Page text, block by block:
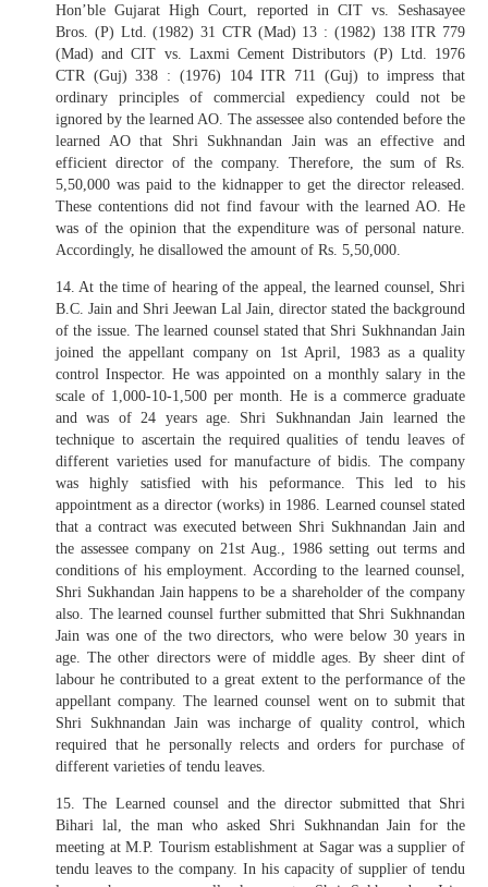
Hon’ble Gujarat High Court, reported in CIT vs. Seshasayee
Bros. (P) Ltd. (1982) 31 CTR (Mad) 13 : (1982) 138 ITR 779
(Mad) and CIT vs. Laxmi Cement Distributors (P) Ltd. 1976
CTR (Guj) 338 : (1976) 104 ITR 711 (Guj) to impress that
ordinary principles of commercial expediency could not be
ignored by the learned AO. The assessee also contended before the
learned AO that Shri Sukhnandan Jain was an effective and
efficient director of the company. Therefore, the sum of Rs.
5,50,000 was paid to the kidnapper to get the director released.
These contentions did not find favour with the learned AO. He
was of the opinion that the expenditure was of personal nature.
Accordingly, he disallowed the amount of Rs. 5,50,000.
14. At the time of hearing of the appeal, the learned counsel, Shri
B.C. Jain and Shri Jeewan Lal Jain, director stated the background
of the issue. The learned counsel stated that Shri Sukhnandan Jain
joined the appellant company on 1st April, 1983 as a quality
control Inspector. He was appointed on a monthly salary in the
scale of 1,000-10-1,500 per month. He is a commerce graduate
and was of 24 years age. Shri Sukhnandan Jain learned the
technique to ascertain the required qualities of tendu leaves of
different varieties used for manufacture of bidis. The company
was highly satisfied with his peformance. This led to his
appointment as a director (works) in 1986. Learned counsel stated
that a contract was executed between Shri Sukhnandan Jain and
the assessee company on 21st Aug., 1986 setting out terms and
conditions of his employment. According to the learned counsel,
Shri Sukhandan Jain happens to be a shareholder of the company
also. The learned counsel further submitted that Shri Sukhnandan
Jain was one of the two directors, who were below 30 years in
age. The other directors were of middle ages. By sheer dint of
labour he contributed to a great extent to the performance of the
appellant company. The learned counsel went on to submit that
Shri Sukhnandan Jain was incharge of quality control, which
required that he personally relects and orders for purchase of
different varieties of tendu leaves.
15. The Learned counsel and the director submitted that Shri
Bihari lal, the man who asked Shri Sukhnandan Jain for the
meeting at M.P. Tourism establishment at Sagar was a supplier of
tendu leaves to the company. In his capacity of supplier of tendu